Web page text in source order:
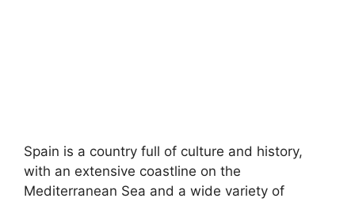
Spain is a country full of culture and history,
with an extensive coastline on the
Mediterranean Sea and a wide variety of